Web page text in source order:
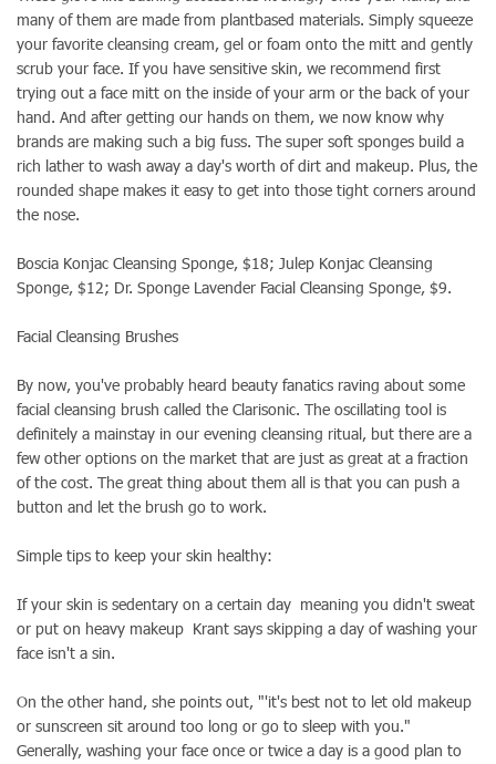
many of them are made from plantbased materials. Simply squeeze
your favorite cleansing cream, gel or foam onto the mitt and gently
scrub your face. If you have sensitive skin, we recommend first
trying out a face mitt on the inside of your arm or the back of your
hand. And after getting our hands on them, we now know why
brands are making such a big fuss. The super soft sponges build a
rich lather to wash away a day's worth of dirt and makeup. Plus, the
rounded shape makes it easy to get into those tight corners around
the nose.
Boscia Konjac Cleansing Sponge, $18; Julep Konjac Cleansing
Sponge, $12; Dr. Sponge Lavender Facial Cleansing Sponge, $9.
Facial Cleansing Brushes
By now, you've probably heard beauty fanatics raving about some
facial cleansing brush called the Clarisonic. The oscillating tool is
definitely a mainstay in our evening cleansing ritual, but there are a
few other options on the market that are just as great at a fraction
of the cost. The great thing about them all is that you can push a
button and let the brush go to work.
Simple tips to keep your skin healthy:
If your skin is sedentary on a certain day meaning you didn't sweat
or put on heavy makeup Krant says skipping a day of washing your
face isn't a sin.
On the other hand, she points out, "'it's best not to let old makeup
or sunscreen sit around too long or go to sleep with you."
Generally, washing your face once or twice a day is a good plan to